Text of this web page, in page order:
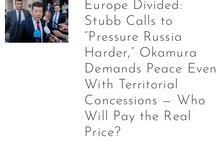
Europe Divided:
Stubb Calls to
“Pressure Russia
Harder,” Okamura
Demands Peace Even
With Territorial
Concessions — Who
Will Pay the Real
Price?